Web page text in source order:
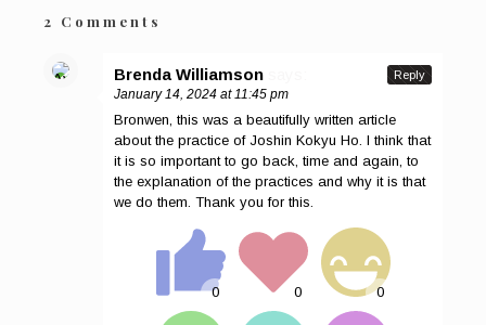
2 Comments
Brenda Williamson
January 14, 2024 at 11:45 pm
Bronwen, this was a beautifully written article
about the practice of Joshin Kokyu Ho. I think that
it is so important to go back, time and again, to
the explanation of the practices and why it is that
we do them. Thank you for this.
Reply